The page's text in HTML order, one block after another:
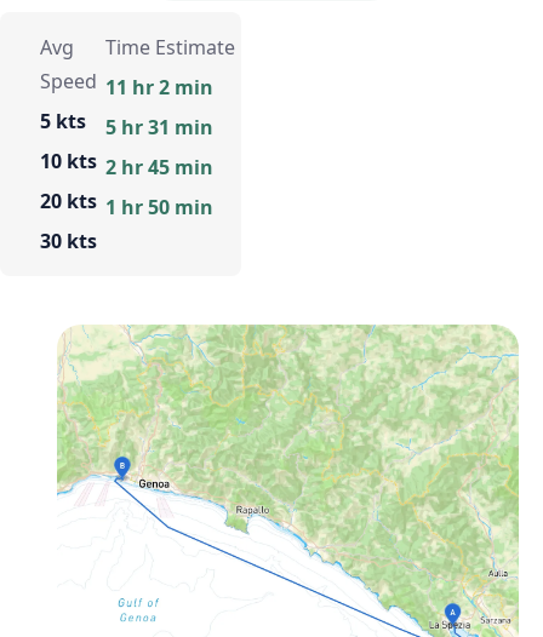
Avg
Speed
5 kts
10 kts
20 kts
30 kts
Time Estimate
11 hr 2 min
5 hr 31 min
2 hr 45 min
1 hr 50 min